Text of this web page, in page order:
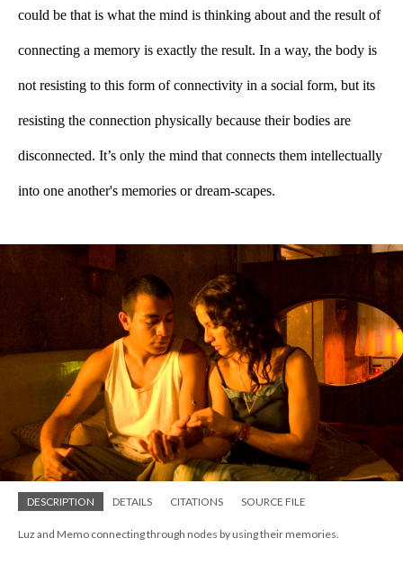
could be that is what the mind is thinking about and the result of
connecting a memory is exactly the result. In a way, the body is
not resisting to this form of connectivity in a social form, but its
resisting the connection physically because their bodies are
disconnected. It’s only the mind that connects them intellectually
into one another's memories or dream-scapes.
DESCRIPTION DETAILS CITATIONS SOURCE FILE
Luz and Memo connecting through nodes by using their memories.